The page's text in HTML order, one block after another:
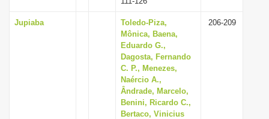
Jupiaba
Toledo-Piza,
Mônica, Baena,
Eduardo G.,
Dagosta, Fernando
C. P., Menezes,
Naércio A.,
Ândrade, Marcelo,
Benini, Ricardo C.,
Bertaco, Vinicius
206-209